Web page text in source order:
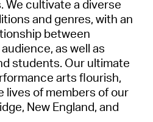
We cultivate a diverse
and genres, with an
between
as well as
students. Our ultimate
arts flourish,
lives of members of our
New England, and